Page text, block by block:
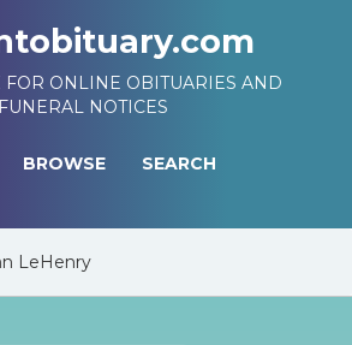
FOR ONLINE OBITUARIES AND
FUNERAL NOTICES
BROWSE SEARCH
LeHenry